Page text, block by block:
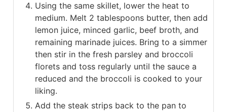
Using the same skillet, lower the heat to
medium. Melt 2 tablespoons butter, then add
lemon juice, minced garlic, beef broth, and
remaining marinade juices. Bring to a simmer
then stir in the fresh parsley and broccoli
florets and toss regularly until the sauce a
reduced and the broccoli is cooked to your
liking.
Add the steak strips back to the pan to